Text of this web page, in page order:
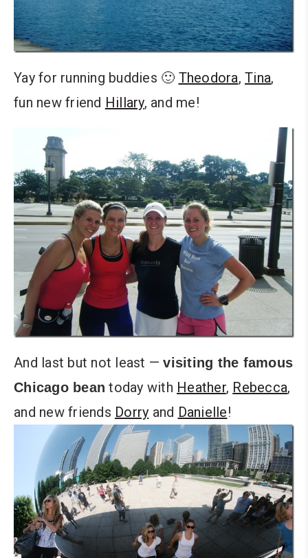
Yay for running buddies 🙂 Theodora, Tina,
fun new friend Hillary, and me!
And last but not least —visiting the famous
Chicago bean today with Heather, Rebecca,
and new friends Dorry and Danielle!